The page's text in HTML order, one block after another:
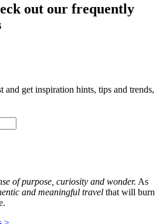
out our frequently
and get inspiration hints, tips and trends,
of purpose, curiosity and wonder. As
and meaningful travel that will burn